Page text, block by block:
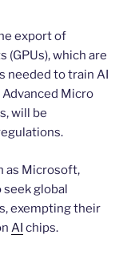
export of
(GPUs), which are
needed to train AI
Micro
will be
as Microsoft,
seek global
exempting their
AI chips.